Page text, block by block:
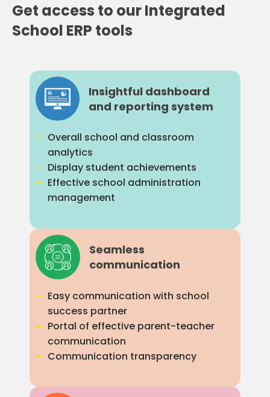
Get access to our Integrated
School ERP tools
Insightful dashboard
and reporting system
Overall school and classroom
analytics
Display student achievements
Effective school administration
management
Seamless
communication
Easy communication with school
success partner
Portal of effective parent-teacher
communication
Communication transparency